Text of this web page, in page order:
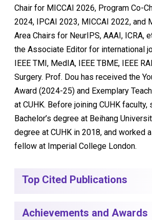
Chair for MICCAI 2026, Program Co-
2024, IPCAI 2023, MICCAI 2022, and
Area Chairs for NeurIPS, AAAI, ICRA,
the Associate Editor for international
IEEE TMI, MedIA, IEEE TBME, IEEE
Surgery. Prof. Dou has received the
Award (2024-25) and Exemplary
at CUHK. Before joining CUHK faculty,
Bachelor’s degree at Beihang
degree at CUHK in 2018, and worked
fellow at Imperial College London.
Top Cited Publications
Achievements and Awards